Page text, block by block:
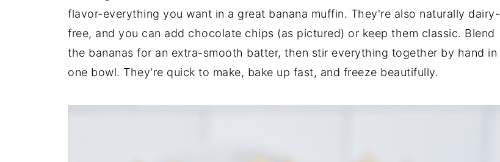
flavor-everything you want in a great banana muffin. They're also naturally dairy-
free, and you can add chocolate chips (as pictured) or keep them classic. Blend
the bananas for an extra-smooth batter, then stir everything together by hand in
one bowl. They're quick to make, bake up fast, and freeze beautifully.